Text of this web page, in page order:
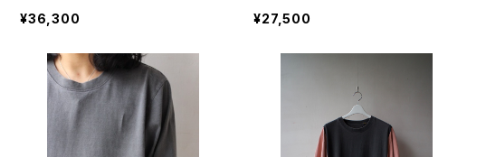
¥36,300
¥27,500